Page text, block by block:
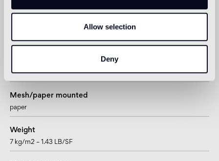
Allow selection
Deny
900
~0,76mm – ~1/4”
Mesh/paper mounted
paper
Weight
7 kg/m2 – 1.43 LB/SF